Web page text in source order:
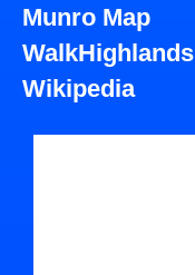
Munro Map
WalkHighlands
Wikipedia